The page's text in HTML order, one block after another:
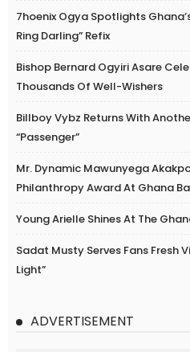
7hoenix Ogya Spotlights
Ring Darling” Refix
Bishop Bernard Ogyiri Asare
Thousands Of Well-Wishers
Billboy Vybz Returns With
“Passenger”
Mr. Dynamic Mawunyega
Philanthropy Award At Ghana
Young Arielle Shines At The
Sadat Musty Serves Fans Fresh
Light”
ADVERTISEMENT